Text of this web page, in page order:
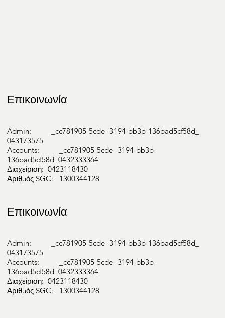
Επικοινωνία
Admin: _cc781905-5cde -3194-bb3b-136bad5cf58d_
043173575
Accounts: _cc781905-5cde -3194-bb3b-
136bad5cf58d_0432333364
Διαχείριση: 0423118430
Αριθμός SGC: 1300344128
Επικοινωνία
Admin: _cc781905-5cde -3194-bb3b-136bad5cf58d_
043173575
Accounts: _cc781905-5cde -3194-bb3b-
136bad5cf58d_0432333364
Διαχείριση: 0423118430
Αριθμός SGC: 1300344128